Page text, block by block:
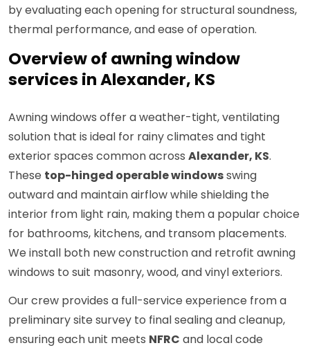
by evaluating each opening for structural soundness,
thermal performance, and ease of operation.
Overview of awning window
services in Alexander, KS
Awning windows offer a weather-tight, ventilating
solution that is ideal for rainy climates and tight
exterior spaces common across Alexander, KS.
These top-hinged operable windowsswing
outward and maintain airflow while shielding the
interior from light rain, making them a popular choice
for bathrooms, kitchens, and transom placements.
We install both new construction and retrofit awning
windows to suit masonry, wood, and vinyl exteriors.
Our crew provides a full-service experience from a
preliminary site survey to final sealing and cleanup,
ensuring each unit meets NFRC and local code